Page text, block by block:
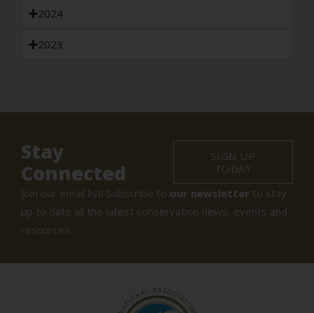
2024
2023
Stay
Connected
SIGN UP
TODAY
Join our email list! Subscribe to our newsletter to stay
up to date all the latest conservation news, events and
resources.